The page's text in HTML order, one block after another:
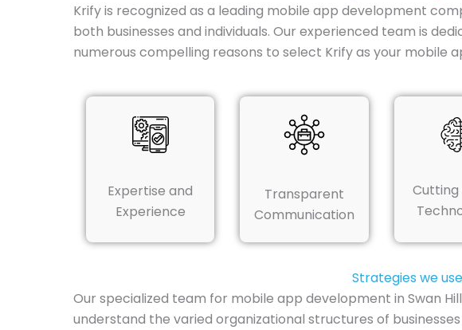
Krify is recognized as a leading mobile app development
both businesses and individuals. Our experienced team is
numerous compelling reasons to select Krify as your mobile
Expertise and
Experience
Transparent
Communication
Cutting
Strategies we
Our specialized team for mobile app development in Swan
understand the varied organizational structures of